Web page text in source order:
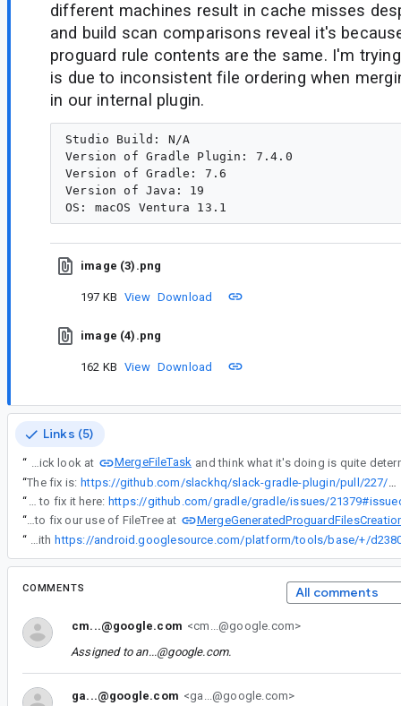
different machines result in cache misses
and build scan comparisons reveal it's
proguard rule contents are the same. I'm
is due to inconsistent file ordering when
in our internal plugin.
Studio Build: N/A
Version of Gradle Plugin: 7.4.0
Version of Gradle: 7.6
Version of Java: 19
image (3).png
197 KB View Download
image (4).png
162 KB View Download
Links (5)
“ I took a quick look at
MergeFileTask
“The fix is:
“
I've asked Gradle to fix it here:
“
In the mean time, we might need to fix our use of FileTree at
“
We have fixed this issue with
COMMENTS All comments
cm...@google.com <cm...@google.com>
Assigned to an...@google.com.
ga...@google.com <ga...@google.com>